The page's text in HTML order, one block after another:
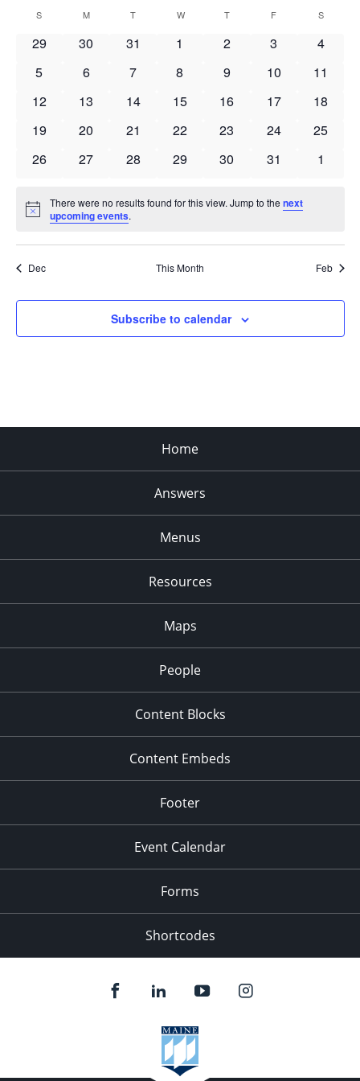
and
Views
date.
Calendar
S MMONDAY T WWEDNESDAY
TTHURSDAY
F S
0
29
0
30
0
31
0
1
0
2
0
3
0
4
0
5
0
6
0
7
0
8
0
9
0
10
0
11
0
12
0
13
0
14
0
15
0
16
0
17
0
18
0
19
0
20
0
21
0
22
0
23
0
24
0
25
0
26
0
27
0
28
0
29
0
30
0
31
0
1
Notice
There were no results found for this view. Jump to thenext
upcoming events.
Dec This Month Feb
Subscribe to calendar
Home
Answers
Menus
Resources
Maps
People
Content Blocks
Content Embeds
Footer
Event Calendar
Forms
Shortcodes